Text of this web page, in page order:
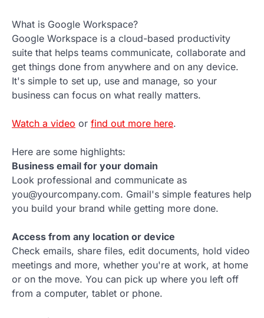
What is Google Workspace?
Google Workspace is a cloud-based productivity
suite that helps teams communicate, collaborate and
get things done from anywhere and on any device.
It's simple to set up, use and manage, so your
business can focus on what really matters.
Watch a video or find out more here.
Here are some highlights:
Business email for your domain
Look professional and communicate as
you@yourcompany.com. Gmail's simple features help
you build your brand while getting more done.
Access from any location or device
Check emails, share files, edit documents, hold video
meetings and more, whether you're at work, at home
or on the move. You can pick up where you left off
from a computer, tablet or phone.